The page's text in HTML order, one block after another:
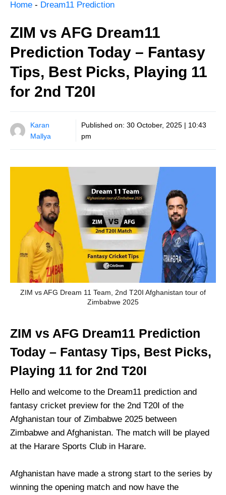
Home - Dream11 Prediction
ZIM vs AFG Dream11
Prediction Today – Fantasy
Tips, Best Picks, Playing 11
for 2nd T20I
Karan
Mallya
Published on:30 October, 2025 | 10:43
pm
ZIM vs AFG Dream 11 Team, 2nd T20I Afghanistan tour of
Zimbabwe 2025
ZIM vs AFG Dream11 Prediction
Today – Fantasy Tips, Best Picks,
Playing 11 for 2nd T20I
Hello and welcome to the Dream11 prediction and
fantasy cricket preview for the 2nd T20I of the
Afghanistan tour of Zimbabwe 2025 between
Zimbabwe and Afghanistan. The match will be played
at the Harare Sports Club in Harare.
Afghanistan have made a strong start to the series by
winning the opening match and now have the